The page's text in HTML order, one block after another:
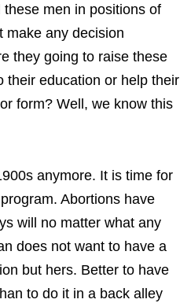
men in positions of
make any decision
they going to raise these
their education or help their
form? Well, we know this
anymore. It is time for
Abortions have
will no matter what any
does not want to have a
but hers. Better to have
to do it in a back alley